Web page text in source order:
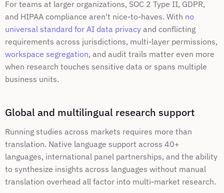
For teams at larger organizations, SOC 2 Type II, GDPR,
and HIPAA compliance aren't nice-to-haves. With no
universal standard for AI data privacy and conflicting
workspace segregation, and audit trails matter even more
when research touches sensitive data or spans multiple
business units.
Global and multilingual research support
Running studies across markets requires more than
translation. Native language support across 40+
languages, international panel partnerships, and the ability
to synthesize insights across languages without manual
translation overhead all factor into multi-market research.